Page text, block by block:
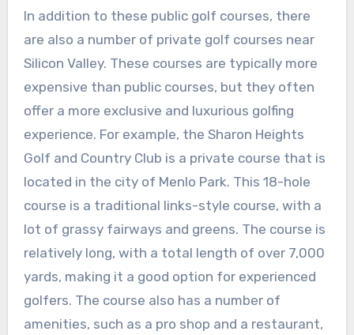
In addition to these public golf courses, there
are also a number of private golf courses near
Silicon Valley. These courses are typically more
expensive than public courses, but they often
offer a more exclusive and luxurious golfing
experience. For example, the Sharon Heights
Golf and Country Club is a private course that is
located in the city of Menlo Park. This 18-hole
course is a traditional links-style course, with a
lot of grassy fairways and greens. The course is
relatively long, with a total length of over 7,000
yards, making it a good option for experienced
golfers. The course also has a number of
amenities, such as a pro shop and a restaurant,